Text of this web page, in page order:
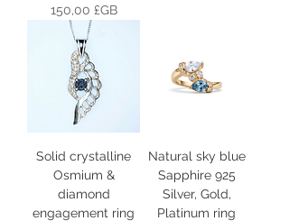
Prix
150,00 £GB
Solid crystalline
Osmium &
diamond
engagement ring
Natural sky blue
Sapphire 925
Silver, Gold,
Platinum ring